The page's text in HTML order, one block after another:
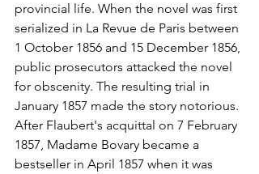
provincial life. When the novel was first
serialized in La Revue de Paris between
1 October 1856 and 15 December 1856,
public prosecutors attacked the novel
for obscenity. The resulting trial in
January 1857 made the story notorious.
After Flaubert's acquittal on 7 February
1857, Madame Bovary became a
bestseller in April 1857 when it was